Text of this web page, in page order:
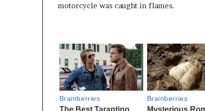
motorcycle was caught in flames.